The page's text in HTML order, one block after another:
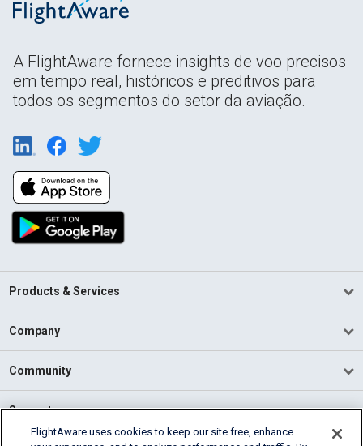
A FlightAware fornece insights de voo precisos
em tempo real, históricos e preditivos para
todos os segmentos do setor da aviação.
Products & Services
Company
Community
Support
FlightAware uses cookies to keep our site free, enhance